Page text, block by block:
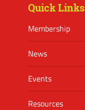
Quick Links
Membership
News
Events
Resources